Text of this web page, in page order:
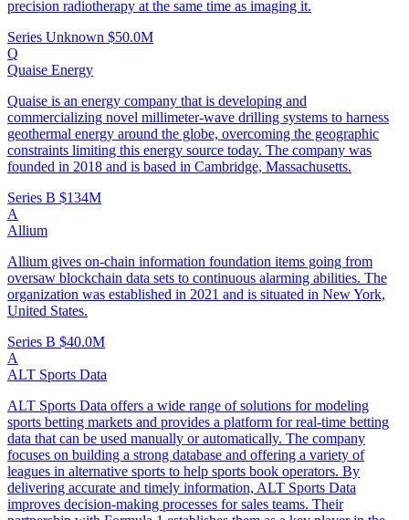
precision radiotherapy at the same time as imaging it.
Series Unknown $50.0M
Q
Quaise Energy
Quaise is an energy company that is developing and
commercializing novel millimeter-wave drilling systems to harness
geothermal energy around the globe, overcoming the geographic
constraints limiting this energy source today. The company was
founded in 2018 and is based in Cambridge, Massachusetts.
Series B $134M
A
Allium
Allium gives on-chain information foundation items going from
oversaw blockchain data sets to continuous alarming abilities. The
organization was established in 2021 and is situated in New York,
United States.
Series B $40.0M
A
ALT Sports Data
ALT Sports Data offers a wide range of solutions for modeling
sports betting markets and provides a platform for real-time betting
data that can be used manually or automatically. The company
focuses on building a strong database and offering a variety of
leagues in alternative sports to help sports book operators. By
delivering accurate and timely information, ALT Sports Data
improves decision-making processes for sales teams. Their